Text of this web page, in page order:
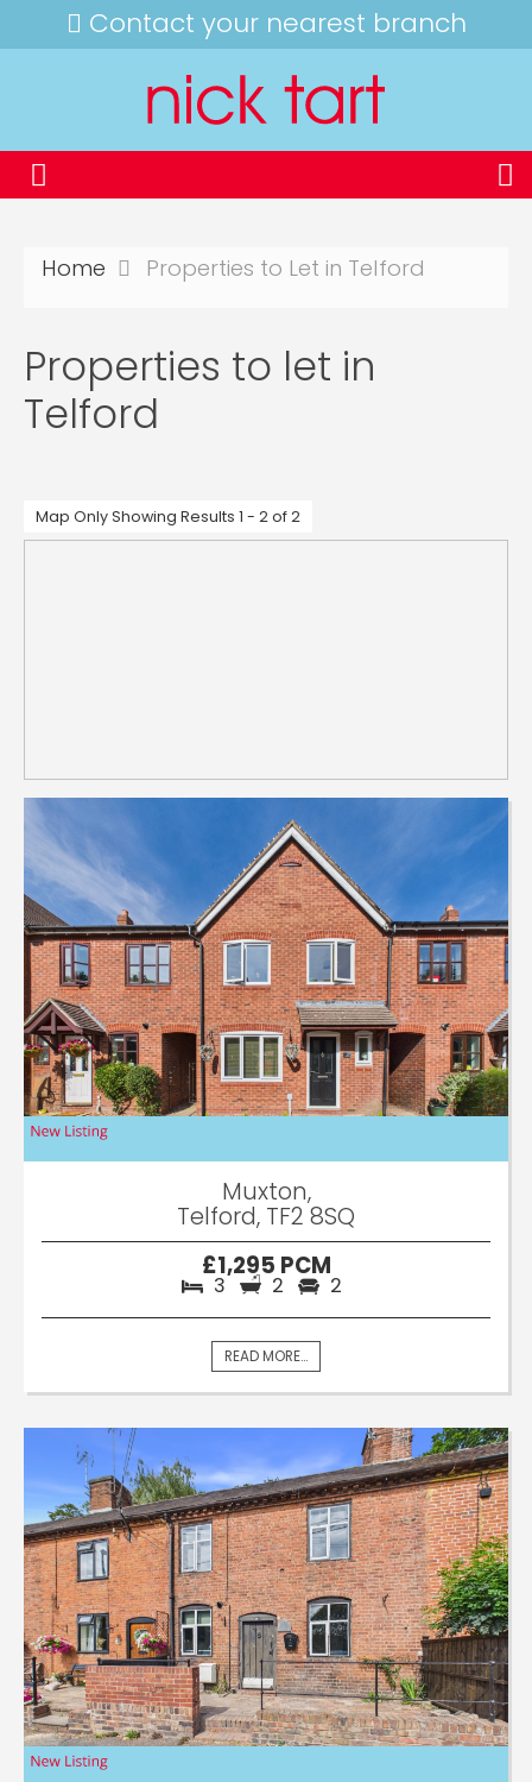
Contact your nearest branch
Home Properties to Let in Telford
Properties to let in
Telford
Map Only Showing Results 1 - 2 of 2
Muxton,
Telford, TF2 8SQ
£1,295 PCM
3 2 2
READ MORE...